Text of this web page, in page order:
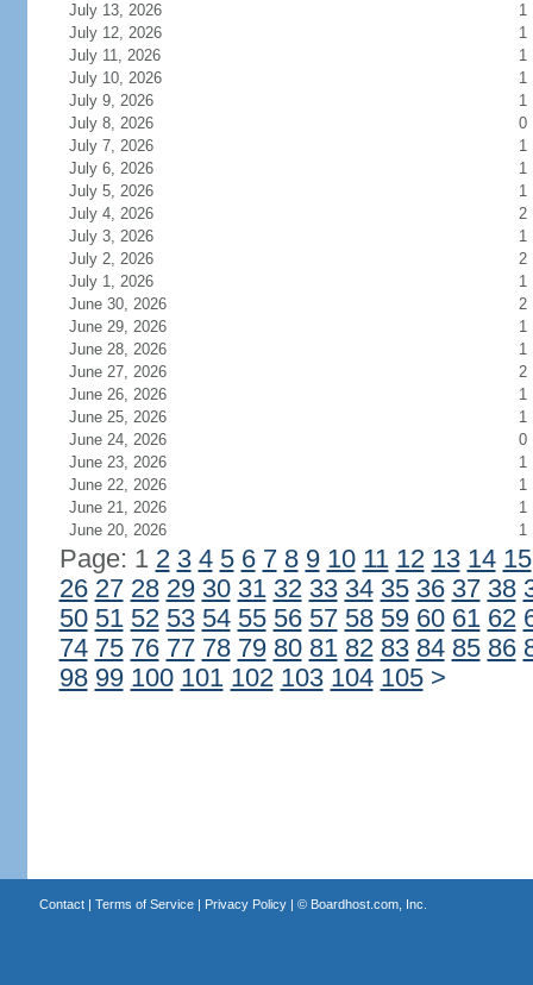
July 13, 2026
1
July 12, 2026
1
July 11, 2026
1
July 10, 2026
1
July 9, 2026
1
July 8, 2026
0
July 7, 2026
1
July 6, 2026
1
July 5, 2026
1
July 4, 2026
2
July 3, 2026
1
July 2, 2026
2
July 1, 2026
1
June 30, 2026
2
June 29, 2026
1
June 28, 2026
1
June 27, 2026
2
June 26, 2026
1
June 25, 2026
1
June 24, 2026
0
June 23, 2026
1
June 22, 2026
1
June 21, 2026
1
June 20, 2026
1
Page: 1 2 3 4 5 6 7 8 9 10 11 12 13 14 15
26 27 28 29 30 31 32 33 34 35 36 37 38
50 51 52 53 54 55 56 57 58 59 60 61 62
74 75 76 77 78 79 80 81 82 83 84 85 86
98 99 100 101 102 103 104 105 >
Contact| Terms of Service| Privacy Policy| © Boardhost.com, Inc.